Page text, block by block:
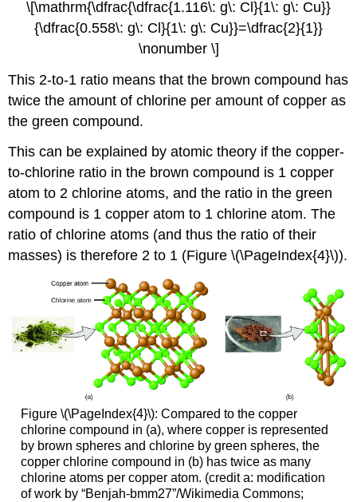
\[\mathrm{\dfrac{\dfrac{1.116\: g\: Cl}{1\: g\: Cu}}
{\dfrac{0.558\: g\: Cl}{1\: g\: Cu}}=\dfrac{2}{1}}
\nonumber \]
This 2-to-1 ratio means that the brown compound has
twice the amount of chlorine per amount of copper as
the green compound.
This can be explained by atomic theory if the copper-
to-chlorine ratio in the brown compound is 1 copper
atom to 2 chlorine atoms, and the ratio in the green
compound is 1 copper atom to 1 chlorine atom. The
ratio of chlorine atoms (and thus the ratio of their
masses) is therefore 2 to 1 (Figure \(\PageIndex{4}\)).
Figure \(\PageIndex{4}\): Compared to the copper
chlorine compound in (a), where copper is represented
by brown spheres and chlorine by green spheres, the
copper chlorine compound in (b) has twice as many
chlorine atoms per copper atom. (credit a: modification
of work by “Benjah-bmm27”/Wikimedia Commons;